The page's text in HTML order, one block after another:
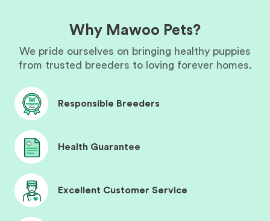
Why Mawoo Pets?
We pride ourselves on bringing healthy puppies
from trusted breeders to loving forever homes.
Responsible Breeders
Health Guarantee
Excellent Customer Service